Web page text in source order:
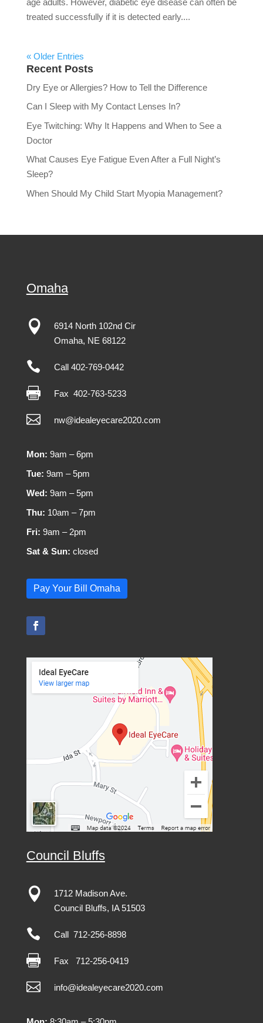
treated successfully if it is detected early....
« Older Entries
Recent Posts
Dry Eye or Allergies? How to Tell the Difference
Can I Sleep with My Contact Lenses In?
Eye Twitching: Why It Happens and When to See a
Doctor
What Causes Eye Fatigue Even After a Full Night’s
Sleep?
When Should My Child Start Myopia Management?
Omaha

6914 North 102nd Cir
Omaha, NE 68122
 Call 402-769-0442
 Fax 402-763-5233
 nw@idealeyecare2020.com
Mon: 9am – 6pm
Tue: 9am – 5pm
Wed: 9am – 5pm
Thu: 10am – 7pm
Fri: 9am – 2pm
Sat & Sun: closed
Pay Your Bill Omaha
Council Bluffs

1712 Madison Ave.
Council Bluffs, IA 51503
 Call 712-256-8898
 Fax 712-256-0419
 info@idealeyecare2020.com